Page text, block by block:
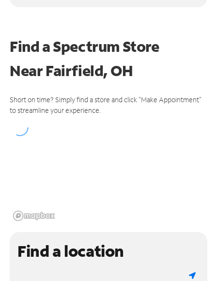
Find a Spectrum Store
NearFairfield, OH
Short on time? Simply find a store and click "Make Appointment"
to streamline your experience.
Find a location